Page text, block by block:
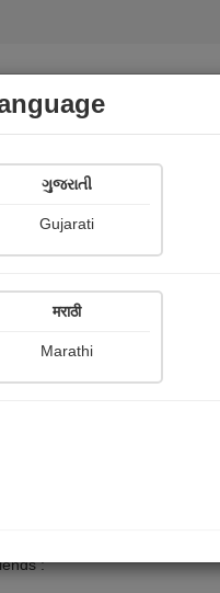
Shopi Gallery
:
ગુજરાતી
Gujarati
मराठी
Marathi